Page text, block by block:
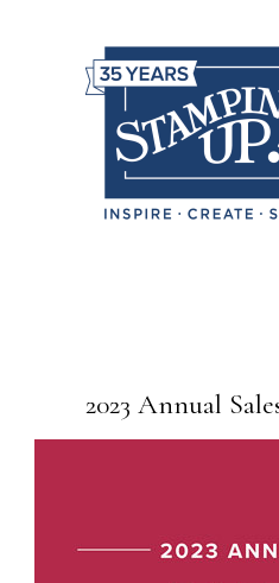
2023 Annual